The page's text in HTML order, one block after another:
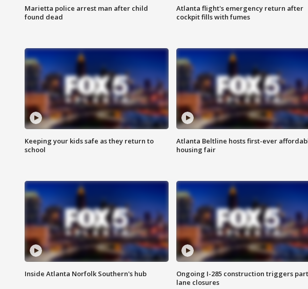
Marietta police arrest man after child
found dead
Atlanta flight's emergency return after
cockpit fills with fumes
Keeping your kids safe as they return to
school
Atlanta Beltline hosts first-ever
housing fair
Inside Atlanta Norfolk Southern's hub
Ongoing I-285 construction triggers
lane closures